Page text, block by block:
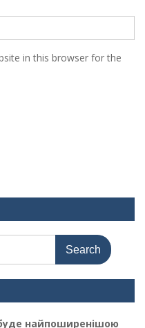
in this browser for the
найпоширенішою